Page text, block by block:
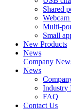
Shared
Multi-
Small
New Products
News
Company
News
Industry
FAQ
Contact Us